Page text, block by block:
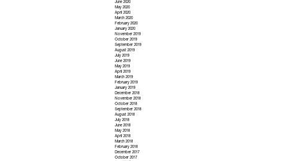
June 2020
May 2020
April 2020
March 2020
February 2020
January 2020
November 2019
October 2019
September 2019
August 2019
July 2019
June 2019
May 2019
April 2019
March 2019
February 2019
January 2019
December 2018
November 2018
October 2018
September 2018
August 2018
July 2018
June 2018
May 2018
April 2018
March 2018
February 2018
December 2017
October 2017